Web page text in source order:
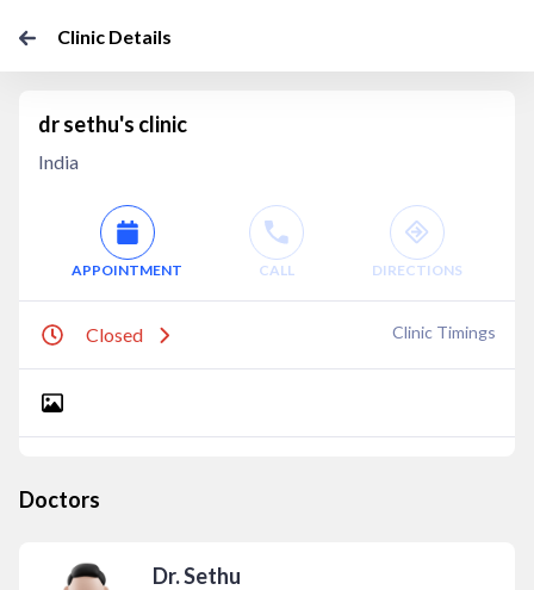
Clinic Details
dr sethu's clinic
India
APPOINTMENT CALL DIRECTIONS
Closed Clinic Timings
Doctors
Dr. Sethu